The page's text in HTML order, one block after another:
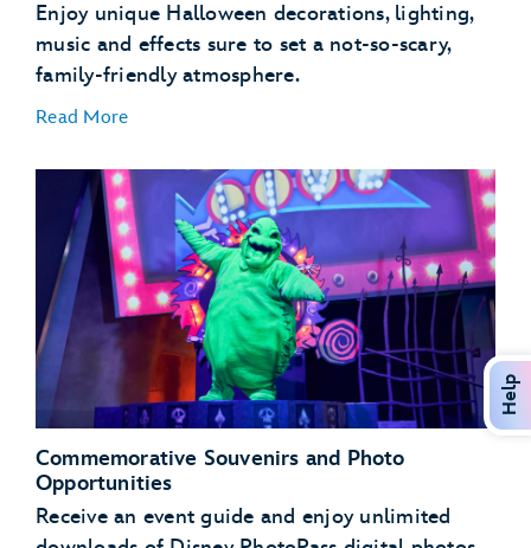
Enjoy unique Halloween decorations, lighting,
music and effects sure to set a not-so-scary,
family-friendly atmosphere.
Read More
Mater’s Graveyard JamBOOree
Luigi’s Honkin’ Haul-O-Ween
Guardians of the Galaxy – Monsters After Dark!
Commemorative Souvenirs and Photo
Opportunities
Receive an event guide and enjoy unlimited
Help